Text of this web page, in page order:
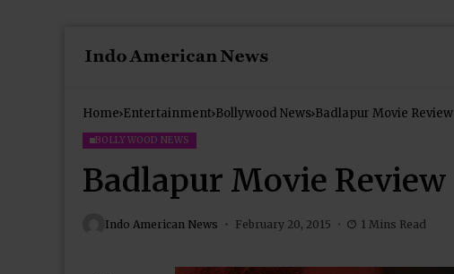
Home Entertainment Bollywood News Badlapur Movie Review
BOLLYWOOD NEWS
Badlapur Movie Review
Indo American News February 20, 2015 1 Mins Read